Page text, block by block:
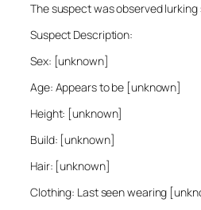
The suspect was observed lurking
Suspect Description:
Sex: [unknown]
Age: Appears to be [unknown]
Height: [unknown]
Build: [unknown]
Hair: [unknown]
Clothing: Last seen wearing